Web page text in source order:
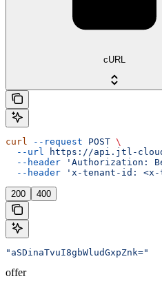
cURL
curl --request POST \
  --url
https://api.jtl-
  --header
'Authorization:
  --header
'x-tenant-id: <x-
200 400
"aSDinaTvuI8gbWludGxpZnk="
offer